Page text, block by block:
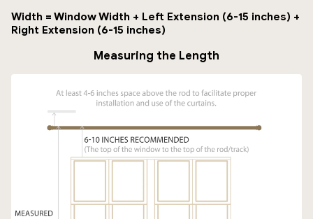
Width = Window Width + Left Extension (6-15 inches) +
Right Extension (6-15 inches)
Measuring the Length